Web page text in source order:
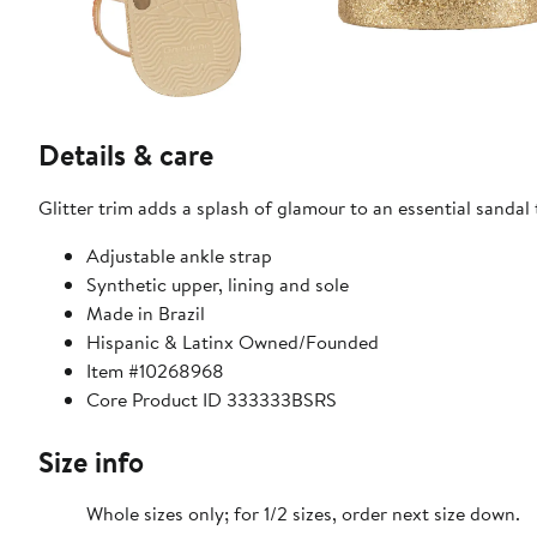
Details & care
Glitter trim adds a splash of glamour to an essential
Adjustable ankle strap
Synthetic upper, lining and sole
Made in Brazil
Hispanic & Latinx Owned/Founded
Item #10268968
Core Product ID 333333BSRS
Size info
Whole sizes only; for 1/2 sizes, order next size down.